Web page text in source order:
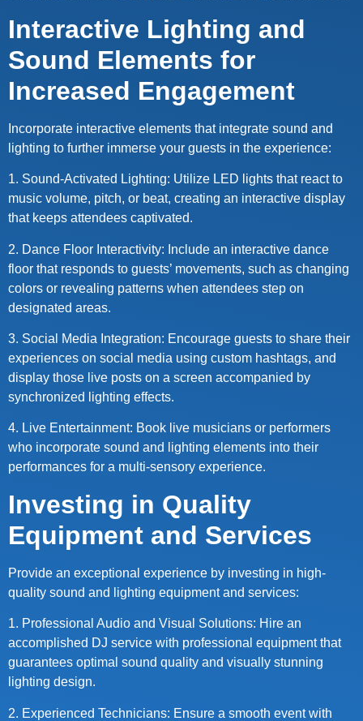
Interactive Lighting and
Sound Elements for
Increased Engagement
Incorporate interactive elements that integrate sound and
lighting to further immerse your guests in the experience:
1. Sound-Activated Lighting: Utilize LED lights that react to
music volume, pitch, or beat, creating an interactive display
that keeps attendees captivated.
2. Dance Floor Interactivity: Include an interactive dance
floor that responds to guests’ movements, such as changing
colors or revealing patterns when attendees step on
designated areas.
3. Social Media Integration: Encourage guests to share their
experiences on social media using custom hashtags, and
display those live posts on a screen accompanied by
synchronized lighting effects.
4. Live Entertainment: Book live musicians or performers
who incorporate sound and lighting elements into their
performances for a multi-sensory experience.
Investing in Quality
Equipment and Services
Provide an exceptional experience by investing in high-
quality sound and lighting equipment and services:
1. Professional Audio and Visual Solutions: Hire an
accomplished DJ service with professional equipment that
guarantees optimal sound quality and visually stunning
lighting design.
2. Experienced Technicians: Ensure a smooth event with